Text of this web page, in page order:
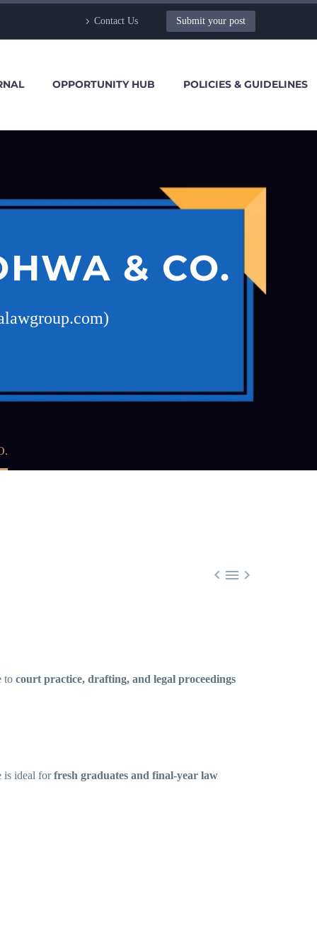
Contact Us Submit your post
OPPORTUNITY HUB POLICIES & GUIDELINES
& CO.
  
to court practice, drafting, and legal proceedings
is ideal forfresh graduates and final-year law